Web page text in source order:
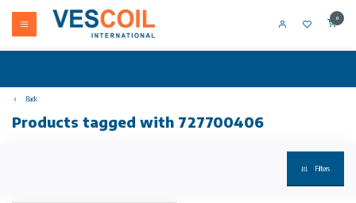
0
Back
Products tagged with 727700406
Filters